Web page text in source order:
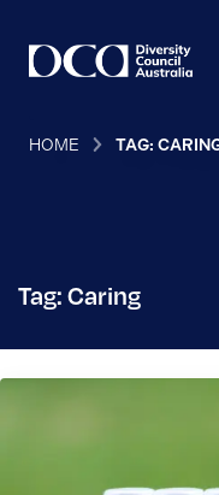
HOME TAG:
Tag: Caring